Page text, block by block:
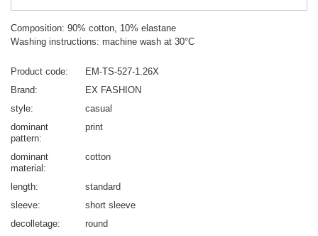
Composition: 90% cotton, 10% elastane
Washing instructions: machine wash at 30°C
Product code
EM-TS-527-1.26X
Brand
EX FASHION
style
casual
dominant
pattern
print
dominant
material
cotton
length
standard
sleeve
short sleeve
decolletage
round